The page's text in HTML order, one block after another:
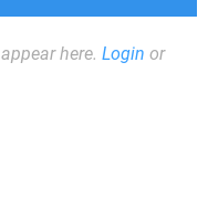
here. Login or